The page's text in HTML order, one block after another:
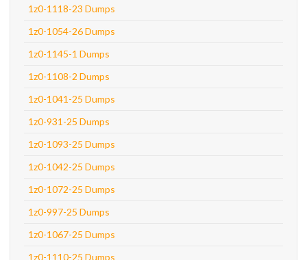
1z0-1118-23 Dumps
1z0-1054-26 Dumps
1z0-1145-1 Dumps
1z0-1108-2 Dumps
1z0-1041-25 Dumps
1z0-931-25 Dumps
1z0-1093-25 Dumps
1z0-1042-25 Dumps
1z0-1072-25 Dumps
1z0-997-25 Dumps
1z0-1067-25 Dumps
1z0-1110-25 Dumps